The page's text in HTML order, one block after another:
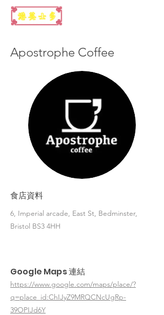
Apostrophe Coffee
食店資料
6, Imperial arcade, East St, Bedminster,
Bristol BS3 4HH
Google Maps 連結
https://www.google.com/maps/place/?
q=place_id:ChIJyZ9MRQCNcUgRp-
39OPIJd6Y